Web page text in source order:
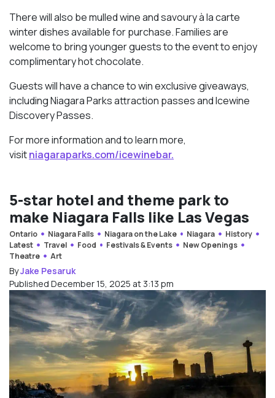
There will also be mulled wine and savoury à la carte
winter dishes available for purchase. Families are
welcome to bring younger guests to the event to enjoy
complimentary hot chocolate.
Guests will have a chance to win exclusive giveaways,
including Niagara Parks attraction passes and Icewine
Discovery Passes.
For more information and to learn more,
visitniagaraparks.com/icewinebar.
5-star hotel and theme park to
make Niagara Falls like Las Vegas
Ontario Niagara Falls Niagara on the Lake Niagara
History
Latest
Travel Food Festivals & Events
New Openings
Theatre
Art
ByJake Pesaruk
Published December 15, 2025 at 3:13 pm